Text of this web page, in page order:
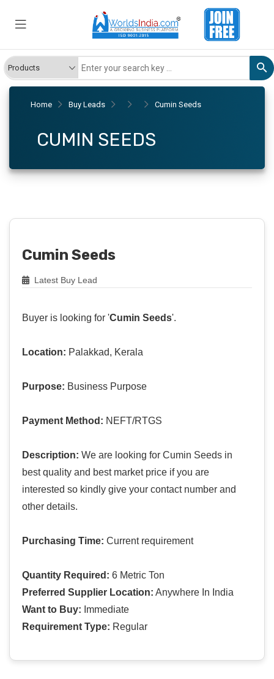
Home Buy Leads Cumin Seeds
CUMIN SEEDS
Cumin Seeds
Latest Buy Lead
Buyer is looking for 'Cumin Seeds'.
Location: Palakkad, Kerala
Purpose: Business Purpose
Payment Method: NEFT/RTGS
Description: We are looking for Cumin Seeds in
best quality and best market price if you are
interested so kindly give your contact number and
other details.
Purchasing Time: Current requirement
Quantity Required: 6 Metric Ton
Preferred Supplier Location: Anywhere In India
Want to Buy: Immediate
Requirement Type: Regular